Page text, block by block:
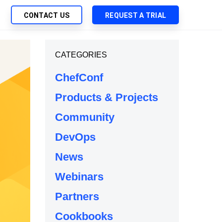
Management
Trust Security
Native App Delivery
Deployment of Chef Products
Automation
My Downloads
SupportLink
CONTACT US REQUEST A TRIAL
CATEGORIES
ChefConf
Products & Projects
Community
DevOps
News
Webinars
Partners
Cookbooks